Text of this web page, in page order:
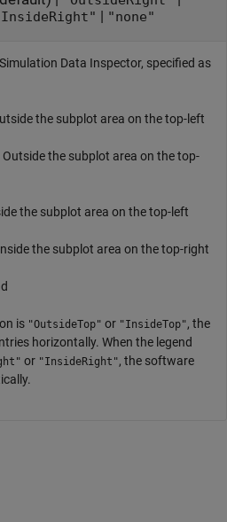
| "none"
Data Inspector, specified as
the subplot area on the top-left
the subplot area on the top-
the subplot area on the top-left
the subplot area on the top-right
is "OutsideTop" or "InsideTop", the
horizontally. When the legend
or "InsideRight", the software